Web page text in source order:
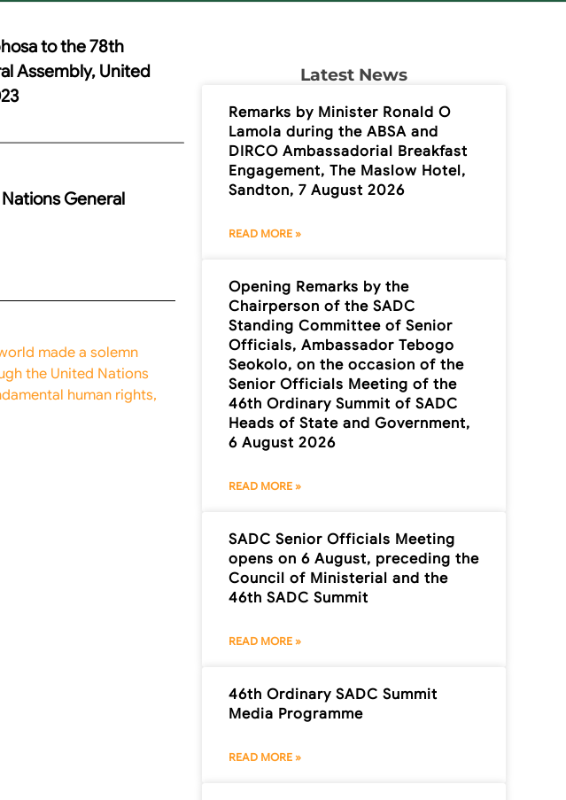
to the 78th
Assembly, United
General
made a solemn
the United Nations
human rights,
Latest News
Remarks by Minister Ronald O
Lamola during the ABSA and
DIRCO Ambassadorial Breakfast
Engagement, The Maslow Hotel,
Sandton, 7 August 2026
READ MORE »
Opening Remarks by the
Chairperson of the SADC
Standing Committee of Senior
Officials, Ambassador Tebogo
Seokolo, on the occasion of the
Senior Officials Meeting of the
46th Ordinary Summit of SADC
Heads of State and Government,
6 August 2026
READ MORE »
SADC Senior Officials Meeting
opens on 6 August, preceding the
Council of Ministerial and the
46th SADC Summit
READ MORE »
46th Ordinary SADC Summit
Media Programme
READ MORE »